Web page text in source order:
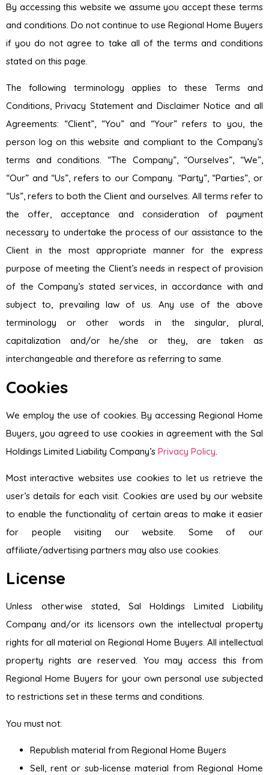
By accessing this website we assume you accept these terms
and conditions. Do not continue to use Regional Home Buyers
if you do not agree to take all of the terms and conditions
stated on this page.
The following terminology applies to these Terms and
Conditions, Privacy Statement and Disclaimer Notice and all
Agreements: “Client”, “You” and “Your” refers to you, the
person log on this website and compliant to the Company’s
terms and conditions. “The Company”, “Ourselves”, “We”,
“Our” and “Us”, refers to our Company. “Party”, “Parties”, or
“Us”, refers to both the Client and ourselves. All terms refer to
the offer, acceptance and consideration of payment
necessary to undertake the process of our assistance to the
Client in the most appropriate manner for the express
purpose of meeting the Client’s needs in respect of provision
of the Company’s stated services, in accordance with and
subject to, prevailing law of us. Any use of the above
terminology or other words in the singular, plural,
capitalization and/or he/she or they, are taken as
interchangeable and therefore as referring to same.
Cookies
We employ the use of cookies. By accessing Regional Home
Buyers, you agreed to use cookies in agreement with the Sal
Holdings Limited Liability Company’s Privacy Policy
Most interactive websites use cookies to let us retrieve the
user’s details for each visit. Cookies are used by our website
to enable the functionality of certain areas to make it easier
for people visiting our website. Some of our
affiliate/advertising partners may also use cookies.
License
Unless otherwise stated, Sal Holdings Limited Liability
Company and/or its licensors own the intellectual property
rights for all material on Regional Home Buyers. All intellectual
property rights are reserved. You may access this from
Regional Home Buyers for your own personal use subjected
to restrictions set in these terms and conditions.
You must not:
Republish material from Regional Home Buyers
Sell, rent or sub-license material from Regional Home